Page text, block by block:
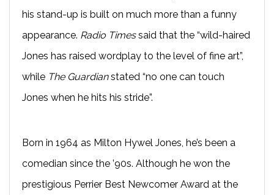
his stand-up is built on much more than a funny
appearance. Radio Timessaid that the “wild-haired
Jones has raised wordplay to the level of fine art”,
while The Guardianstated “no one can touch
Jones when he hits his stride”.
Born in 1964 as Milton Hywel Jones, he’s been a
comedian since the ’90s. Although he won the
prestigious Perrier Best Newcomer Award at the